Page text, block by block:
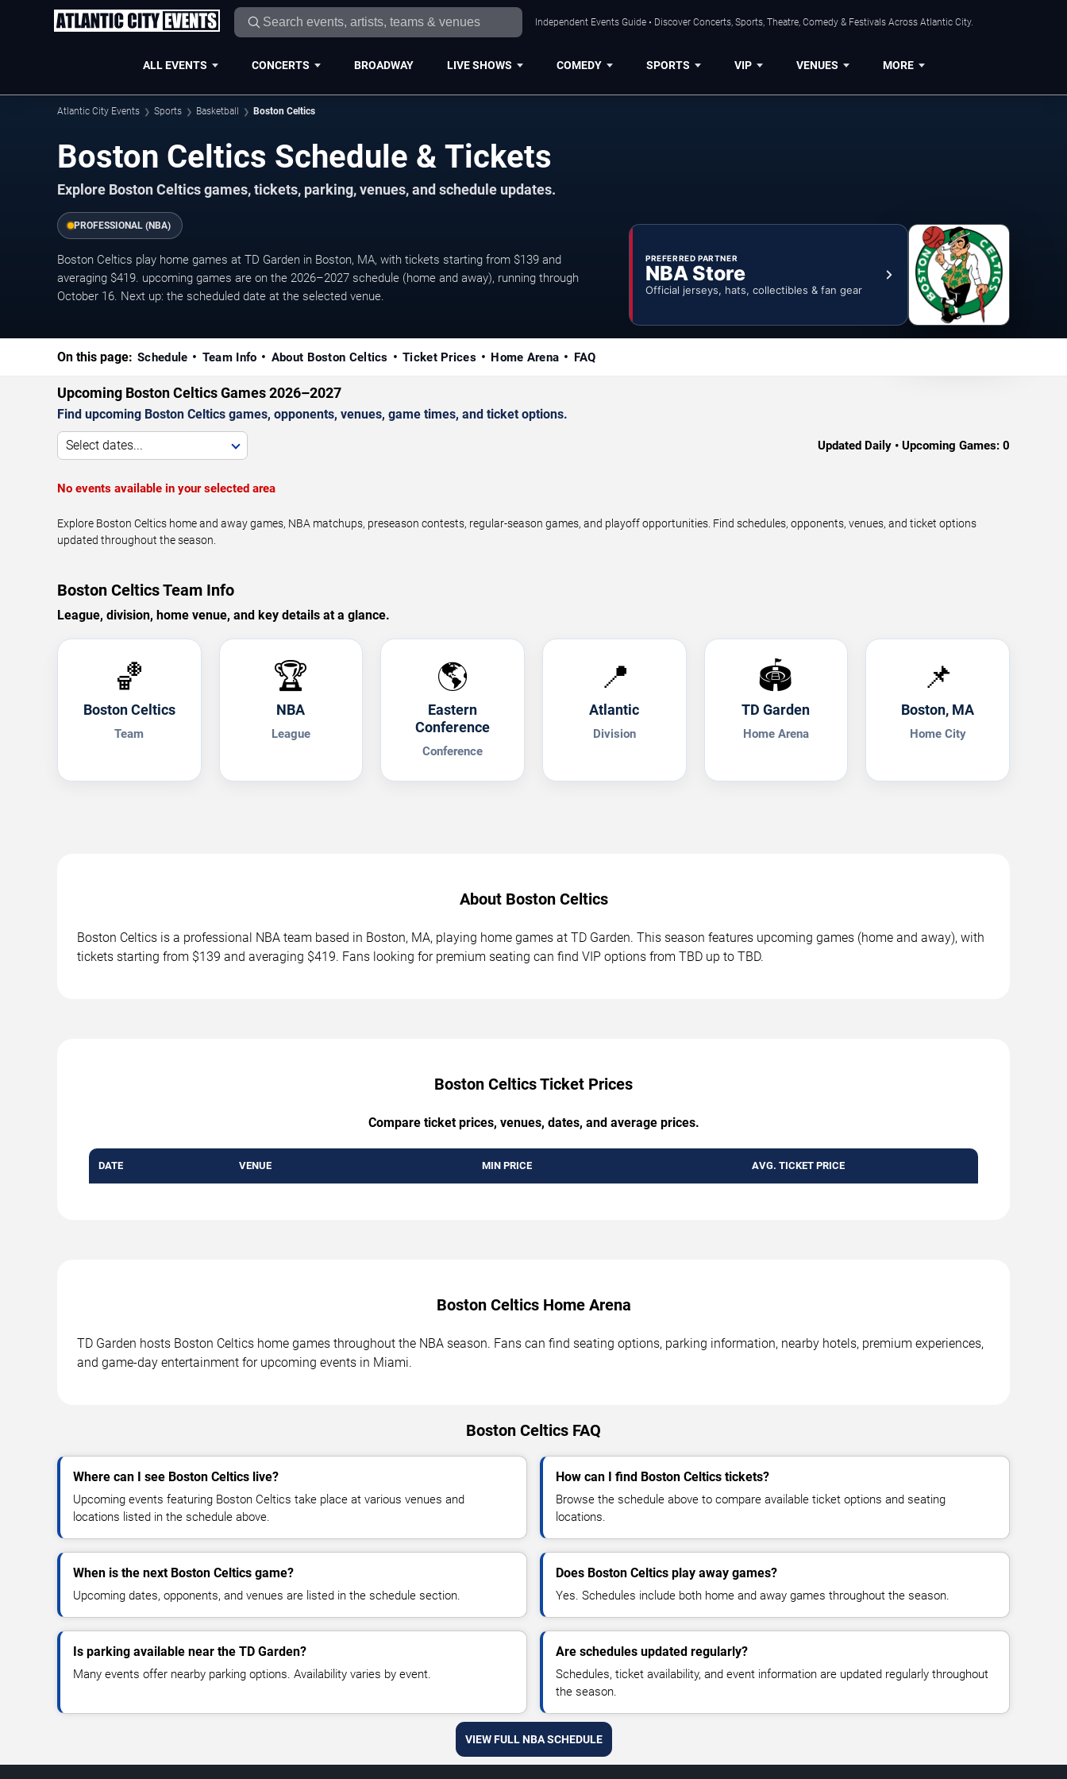
Independent Events Guide • Discover Concerts, Sports, Theatre, Comedy & Festivals Across Atlantic City.
ALL EVENTS CONCERTS BROADWAY LIVE SHOWS COMEDY SPORTS VIP VENUES MORE
Atlantic City Events Sports Basketball Boston Celtics
Boston Celtics Schedule & Tickets
Explore Boston Celtics games, tickets, parking, venues, and schedule updates.
PROFESSIONAL (NBA)
Boston Celtics play home games at TD Garden in Boston, MA, with tickets starting from $139 and
averaging $419. upcoming games are on the 2026–2027 schedule (home and away), running through
October 16. Next up: the scheduled date at the selected venue.
PREFERRED PARTNER
NBA Store
Official jerseys, hats, collectibles & fan gear
On this page: Schedule Team Info About Boston Celtics Ticket Prices Home Arena FAQ
Upcoming Boston Celtics Games 2026–2027
Find upcoming Boston Celtics games, opponents, venues, game times, and ticket options.
Select dates... Updated Daily • Upcoming Games: 0
No events available in your selected area
Explore Boston Celtics home and away games, NBA matchups, preseason contests, regular-season games, and playoff opportunities. Find schedules, opponents, venues, and ticket options
updated throughout the season.
Boston Celtics Team Info
League, division, home venue, and key details at a glance.
🏀
Boston Celtics
Team
🏆
NBA
League
🌎
Eastern
Conference
Conference
📍
Atlantic
Division
🏟️
TD Garden
Home Arena
📌
Boston, MA
Home City
About Boston Celtics
Boston Celtics is a professional NBA team based in Boston, MA, playing home games at TD Garden. This season features upcoming games (home and away), with
tickets starting from $139 and averaging $419. Fans looking for premium seating can find VIP options from TBD up to TBD.
Boston Celtics Ticket Prices
Compare ticket prices, venues, dates, and average prices.
DATE VENUE MIN PRICE AVG. TICKET PRICE
Boston Celtics Home Arena
TD Garden hosts Boston Celtics home games throughout the NBA season. Fans can find seating options, parking information, nearby hotels, premium experiences,
and game-day entertainment for upcoming events in Miami.
Boston Celtics FAQ
Where can I see Boston Celtics live?
Upcoming events featuring Boston Celtics take place at various venues and
locations listed in the schedule above.
How can I find Boston Celtics tickets?
Browse the schedule above to compare available ticket options and seating
locations.
When is the next Boston Celtics game?
Upcoming dates, opponents, and venues are listed in the schedule section.
Does Boston Celtics play away games?
Yes. Schedules include both home and away games throughout the season.
Is parking available near the TD Garden?
Many events offer nearby parking options. Availability varies by event.
Are schedules updated regularly?
Schedules, ticket availability, and event information are updated regularly throughout
the season.
VIEW FULL NBA SCHEDULE